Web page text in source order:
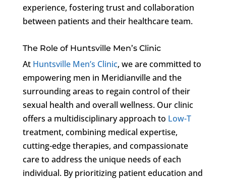
experience, fostering trust and collaboration
between patients and their healthcare team.
The Role of Huntsville Men’s Clinic
At Huntsville Men’s Clinic, we are committed to
empowering men in Meridianville and the
surrounding areas to regain control of their
sexual health and overall wellness. Our clinic
offers a multidisciplinary approach to Low-T
treatment, combining medical expertise,
cutting-edge therapies, and compassionate
care to address the unique needs of each
individual. By prioritizing patient education and